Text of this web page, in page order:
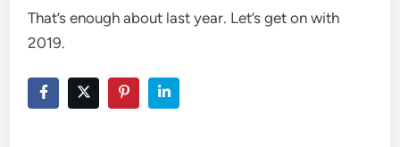
That’s enough about last year. Let’s get on with
2019.